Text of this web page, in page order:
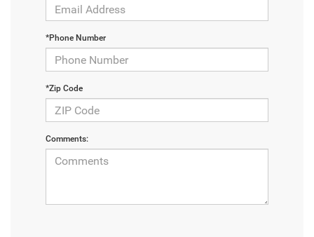
*Phone Number
*Zip Code
Comments: